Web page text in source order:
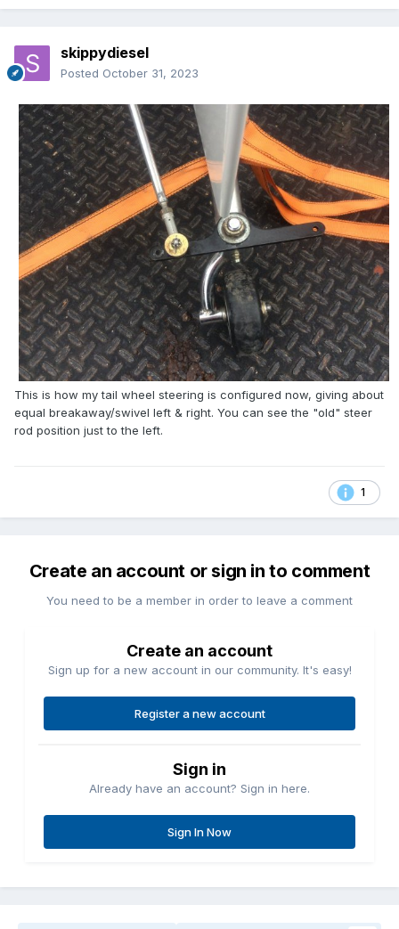
skippydiesel
Posted October 31, 2023
This is how my tail wheel steering is configured now, giving about
equal breakaway/swivel left & right. You can see the "old" steer
rod position just to the left.
1
Create an account or sign in to comment
You need to be a member in order to leave a comment
Create an account
Sign up for a new account in our community. It's easy!
Register a new account
Sign in
Already have an account? Sign in here.
Sign In Now